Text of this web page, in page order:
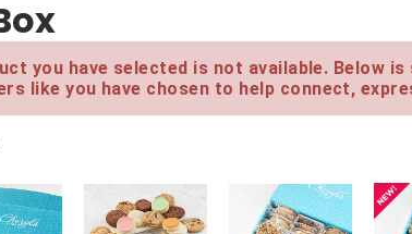
you have selected is not available. Below
like you have chosen to help connect,